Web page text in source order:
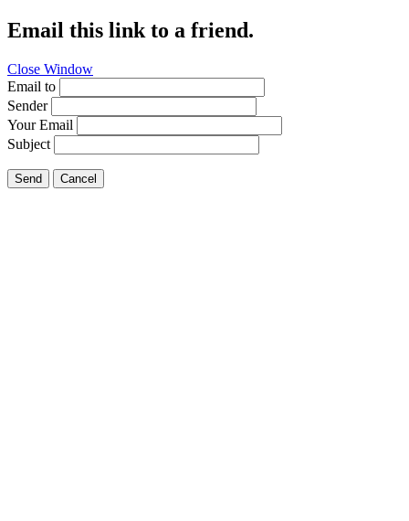
Email this link to a friend.
Close Window
Email to
Sender
Your Email
Subject
Send Cancel